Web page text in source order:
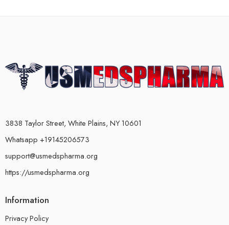
3838 Taylor Street, White Plains, NY 10601
Whatsapp +19145206573
support@usmedspharma.org
https://usmedspharma.org
Information
Privacy Policy